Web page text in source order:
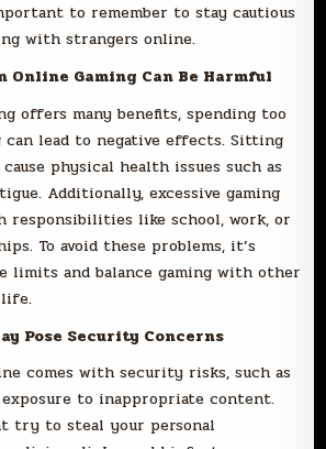
to remember to stay cautious
with strangers online.
Online Gaming Can Be Harmful
offers many benefits, spending too
can lead to negative effects. Sitting
physical health issues such as
Additionally, excessive gaming
responsibilities like school, work, or
To avoid these problems, it’s
and balance gaming with other
Pose Security Concerns
comes with security risks, such as
exposure to inappropriate content.
try to steal your personal